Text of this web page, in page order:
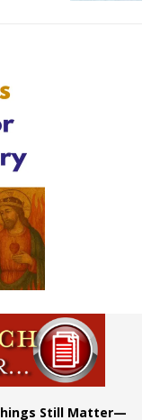
Still Matter—